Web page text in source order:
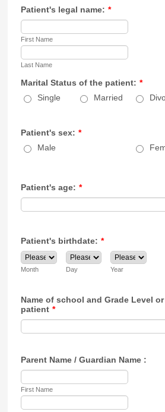
Patient's legal name: *
First Name
Last Name
Marital Status of the patient: *
Single
Married
Patient's sex: *
Male
Patient's age: *
Patient's birthdate: *
Month Day Year
Name of school and Grade Level
patient *
Parent Name / Guardian Name :
First Name